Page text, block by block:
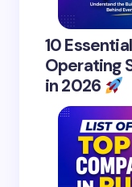
10
Operating
in 2026